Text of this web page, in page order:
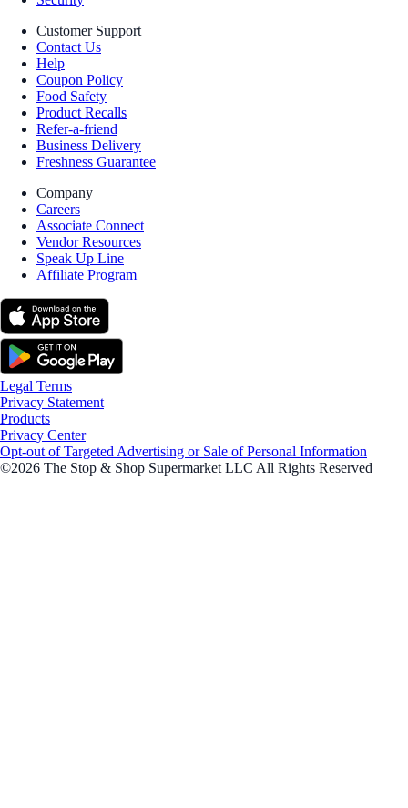
Customer Support
Contact Us
Help
Coupon Policy
Food Safety
Product Recalls
Refer-a-friend
Business Delivery
Freshness Guarantee
Company
Careers
Associate Connect
Vendor Resources
Speak Up Line
Affiliate Program
Legal Terms
Privacy Statement
Products
Privacy Center
Opt-out of Targeted Advertising or Sale of Personal Information
©2026 The Stop & Shop Supermarket LLC All Rights Reserved